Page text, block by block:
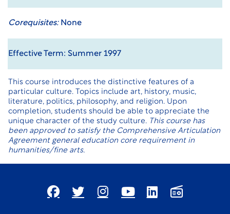
Corequisites:None
Effective Term: Summer 1997
This course introduces the distinctive features of a
particular culture. Topics include art, history, music,
literature, politics, philosophy, and religion. Upon
completion, students should be able to appreciate the
unique character of the study culture. This course has
been approved to satisfy the Comprehensive Articulation
Agreement general education core requirement in
humanities/fine arts.